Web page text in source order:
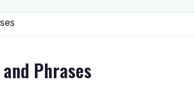
Phrases